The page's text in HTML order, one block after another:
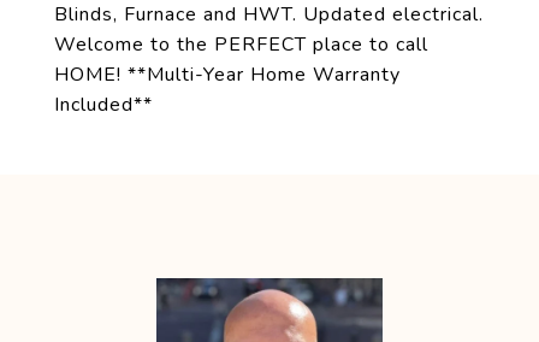
Blinds, Furnace and HWT. Updated electrical.
Welcome to the PERFECT place to call
HOME! **Multi-Year Home Warranty
Included**